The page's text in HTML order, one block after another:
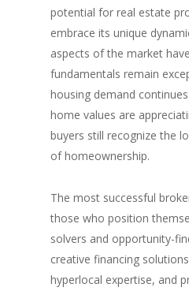
potential for real estate
embrace its unique
aspects of the market
fundamentals remain
housing demand
home values are
buyers still recognize the
of homeownership.
The most successful
those who position
solvers and opportunity-
creative financing
hyperlocal expertise, and